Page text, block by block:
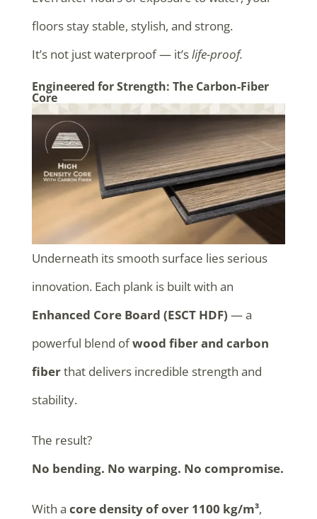
floors stay stable, stylish, and strong.
It’s not just waterproof — it’slife-proof.
Engineered for Strength: The Carbon-Fiber
Core
Underneath its smooth surface lies serious
innovation. Each plank is built with an
Enhanced Core Board (ESCT HDF) — a
powerful blend ofwood fiber and carbon
fiberthat delivers incredible strength and
stability.
The result?
No bending. No warping. No compromise.
With a core density of over 1100 kg/m³,